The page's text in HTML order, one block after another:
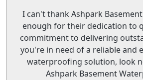
I can't thank Ashpark
enough for their dedication to
commitment to delivering
you're in need of a reliable and
waterproofing solution, look
Ashpark Basement